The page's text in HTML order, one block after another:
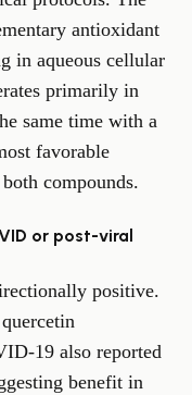
antioxidant
in aqueous cellular
primarily in
same time with a
favorable
compounds.
or post-viral
positive.
19 also reported
benefit in